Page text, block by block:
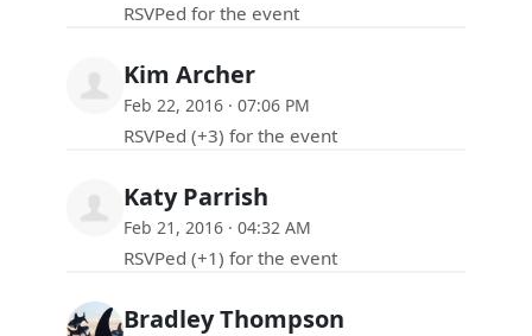
RSVPed for the event
Kim Archer
Feb 22, 2016 · 07:06 PM
RSVPed (+3) for the event
Katy Parrish
Feb 21, 2016 · 04:32 AM
RSVPed (+1) for the event
Bradley Thompson